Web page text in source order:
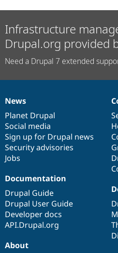
Infrastructure
Drupal.org provided
Need a Drupal 7 extended
News
items
News
Planet Drupal
Social media
Sign up for Drupal news
Security advisories
Jobs
Our
community
Documentation
Documentation
Drupal Guide
Drupal User Guide
Developer docs
API.Drupal.org
Drupal
code
base
Governance
of
community
About